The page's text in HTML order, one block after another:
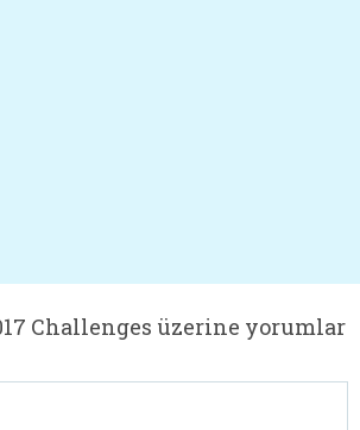
Challenges üzerine yorumlar